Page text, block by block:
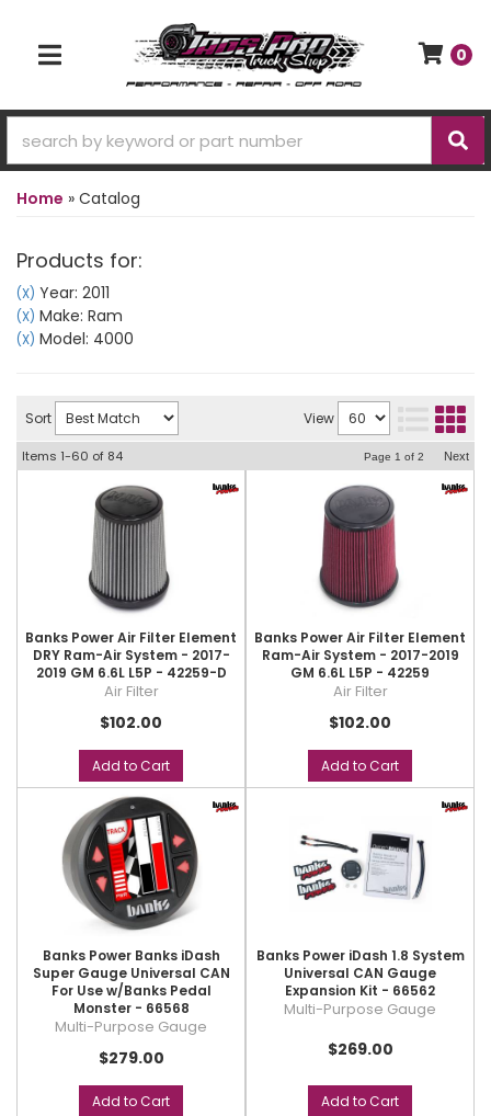
TOGGLE NAVIGATION
0
Home » Catalog
Products for:
(X) Year: 2011
(X) Make: Ram
(X) Model: 4000
Sort View
Items 1-60 of 84 Page 1 of 2 Next
Banks Power Air Filter Element
DRY Ram-Air System - 2017-
2019 GM 6.6L L5P - 42259-D
Air Filter
$102.00
Add to Cart
Banks Power Air Filter Element
Ram-Air System - 2017-2019
GM 6.6L L5P - 42259
Air Filter
$102.00
Add to Cart
Banks Power Banks iDash
Super Gauge Universal CAN
For Use w/Banks Pedal
Monster - 66568
Multi-Purpose Gauge
$279.00
Add to Cart
Banks Power iDash 1.8 System
Universal CAN Gauge
Expansion Kit - 66562
Multi-Purpose Gauge
$269.00
Add to Cart